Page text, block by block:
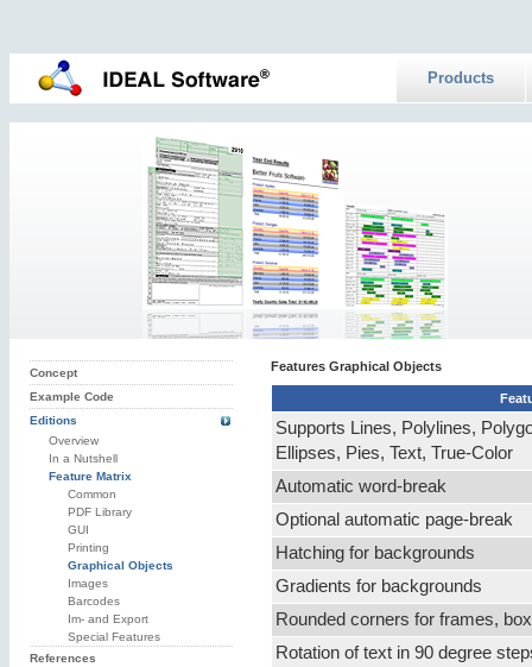
Products
Concept
Example Code
Editions
Overview
In a Nutshell
Feature Matrix
Common
PDF Library
GUI
Printing
Graphical Objects
Images
Barcodes
Im- and Export
Special Features
References
Features Graphical Objects
Supports Lines, Polylines,
Ellipses, Pies, Text, True-Color
Automatic word-break
Optional automatic page-break
Hatching for backgrounds
Gradients for backgrounds
Rounded corners for frames,
Rotation of text in 90 degree